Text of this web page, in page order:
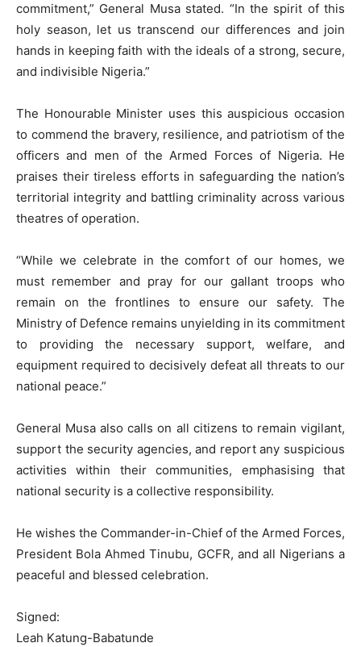
commitment,” General Musa stated. “In the spirit of this
holy season, let us transcend our differences and join
hands in keeping faith with the ideals of a strong, secure,
and indivisible Nigeria.”
The Honourable Minister uses this auspicious occasion
to commend the bravery, resilience, and patriotism of the
officers and men of the Armed Forces of Nigeria. He
praises their tireless efforts in safeguarding the nation’s
territorial integrity and battling criminality across various
theatres of operation.
“While we celebrate in the comfort of our homes, we
must remember and pray for our gallant troops who
remain on the frontlines to ensure our safety. The
Ministry of Defence remains unyielding in its commitment
to providing the necessary support, welfare, and
equipment required to decisively defeat all threats to our
national peace.”
General Musa also calls on all citizens to remain vigilant,
support the security agencies, and report any suspicious
activities within their communities, emphasising that
national security is a collective responsibility.
He wishes the Commander-in-Chief of the Armed Forces,
President Bola Ahmed Tinubu, GCFR, and all Nigerians a
peaceful and blessed celebration.
Signed:
Leah Katung-Babatunde